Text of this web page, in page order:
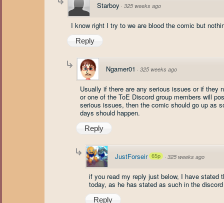
Starboy · 325 weeks ago
I know right I try to we are blood the comic but
Reply
Ngamer01 · 325 weeks ago
Usually if there are any serious issues or if they
or one of the ToE Discord group members will
serious issues, then the comic should go up as
days should happen.
Reply
JustForseir 65p · 325 weeks ago
if you read my reply just below, I have stated
today, as he has stated as such in the
Reply